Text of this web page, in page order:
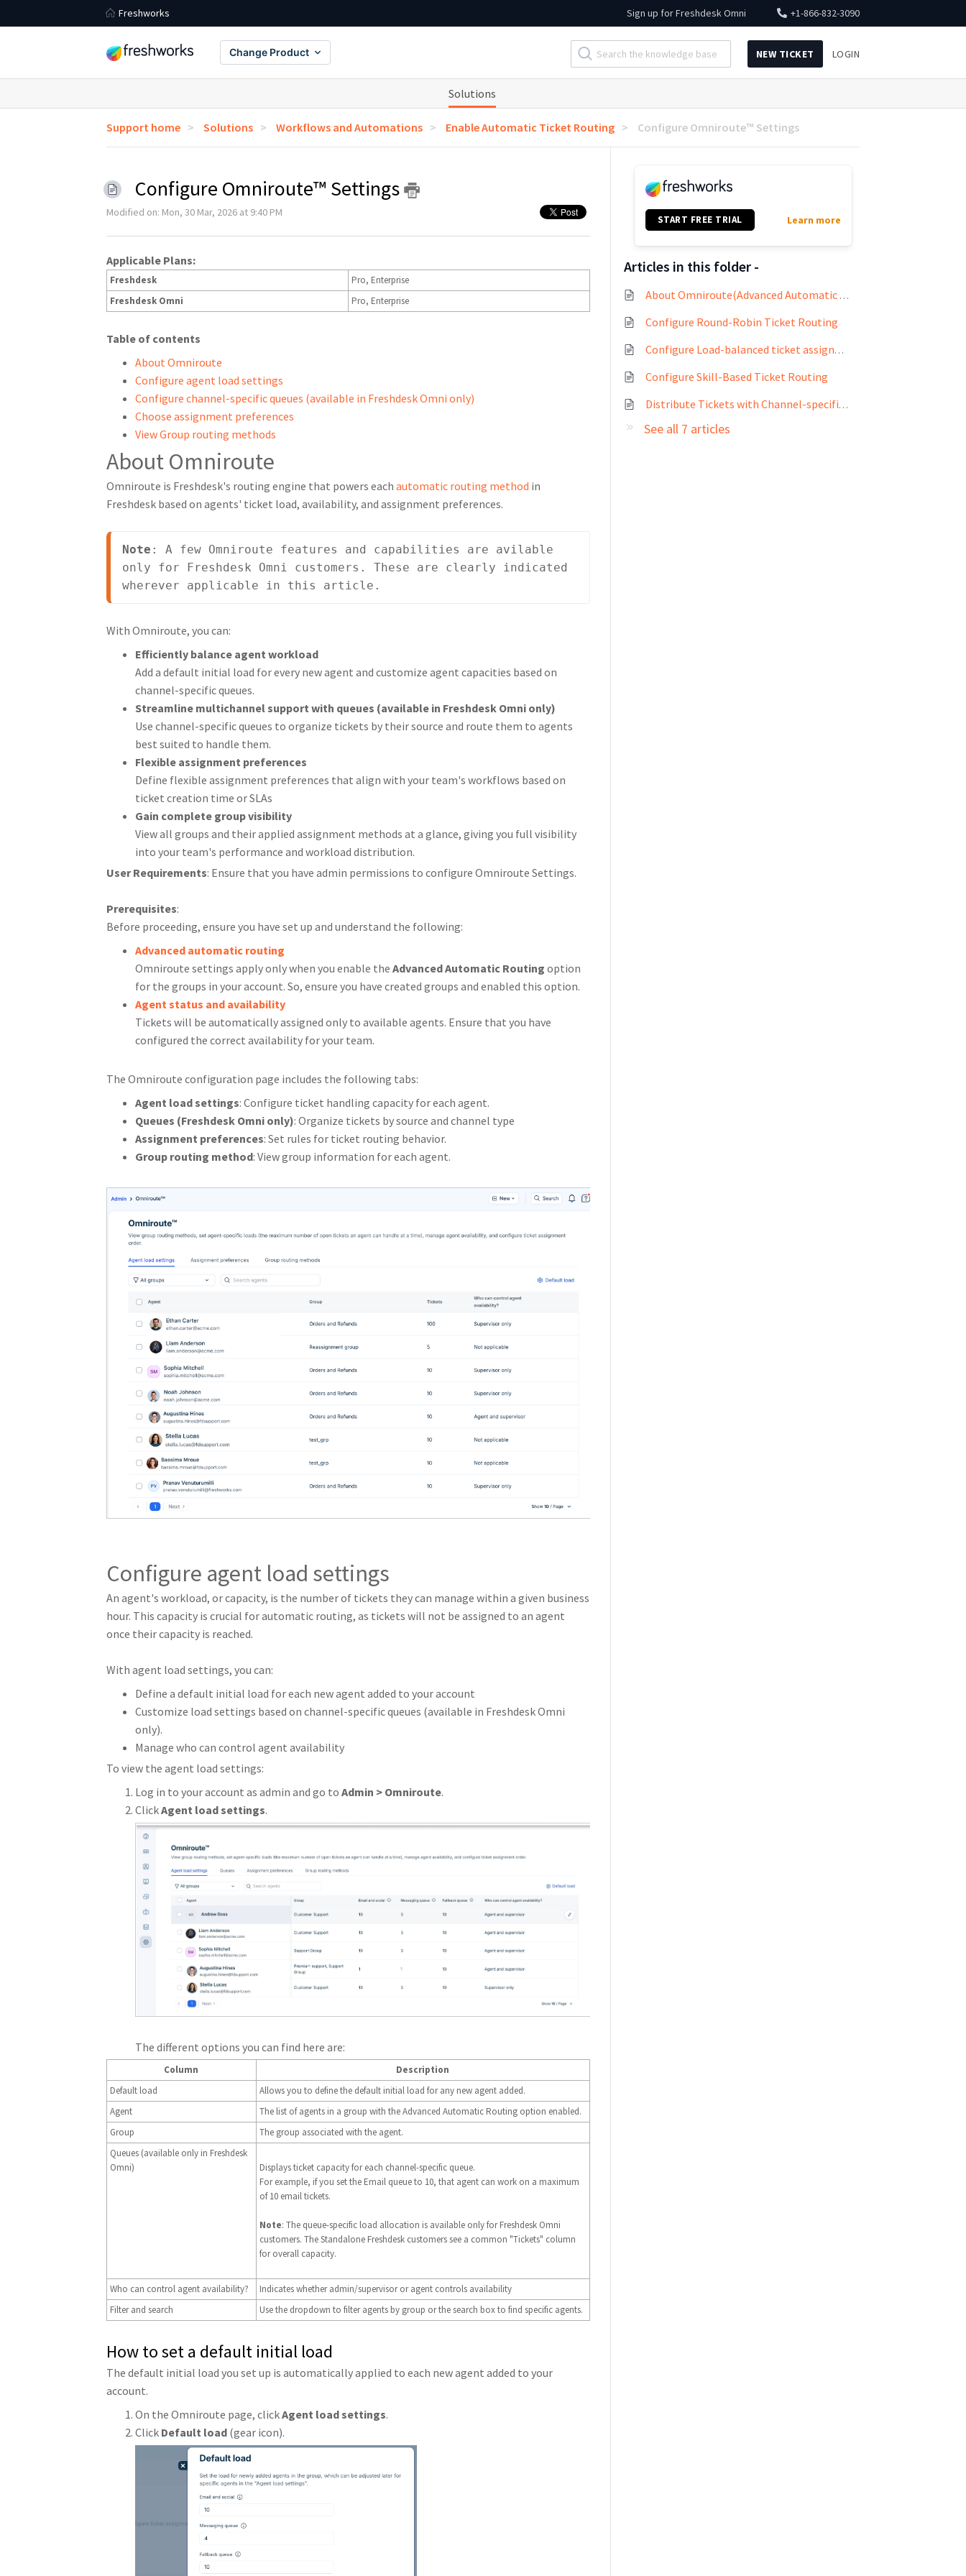
Freshworks Sign up forFreshdesk Omni +1-866-832-3090
Change Product NEW TICKET LOGIN
Solutions
Support home Solutions Workflows and Automations Enable Automatic Ticket Routing Configure Omniroute™ Settings
Configure Omniroute™ Settings
Modified on: Mon, 30 Mar, 2026 at 9:40 PM
Applicable Plans:
Freshdesk
Pro, Enterprise
Freshdesk Omni
Pro, Enterprise
Table of contents
About Omniroute
Configure agent load settings
Configure channel-specific queues (available in Freshdesk Omni only)
Choose assignment preferences
View Group routing methods
About Omniroute
Omniroute is Freshdesk's routing engine that powers each automatic routing method in
Freshdesk based on agents' ticket load, availability, and assignment preferences.
Note : A few Omniroute features and capabilities are avilable
only for Freshdesk Omni customers. These are clearly indicated
wherever applicable in this article.
With Omniroute, you can:
Efficiently balance agent workload
Add a default initial load for every new agent and customize agent capacities based on
channel-specific queues.
Streamline multichannel support with queues (available in Freshdesk Omni only)
Use channel-specific queues to organize tickets by their source and route them to agents
best suited to handle them.
Flexible assignment preferences
Define flexible assignment preferences that align with your team's workflows based on
ticket creation time or SLAs
Gain complete group visibility
View all groups and their applied assignment methods at a glance, giving you full visibility
into your team's performance and workload distribution.
User Requirements: Ensure that you have admin permissions to configure Omniroute Settings.
Prerequisites:
Before proceeding, ensure you have set up and understand the following:
Advanced automatic routing
Omniroute settings apply only when you enable the Advanced Automatic Routing option
for the groups in your account. So, ensure you have created groups and enabled this option.
Agent status and availability
Tickets will be automatically assigned only to available agents. Ensure that you have
configured the correct availability for your team.
The Omniroute configuration page includes the following tabs:
Agent load settings: Configure ticket handling capacity for each agent.
Queues (Freshdesk Omni only): Organize tickets by source and channel type
Assignment preferences: Set rules for ticket routing behavior.
Group routing method: View group information for each agent.
Configure agent load settings
An agent's workload, or capacity, is the number of tickets they can manage within a given business
hour. This capacity is crucial for automatic routing, as tickets will not be assigned to an agent
once their capacity is reached.
With agent load settings, you can:
Define a default initial load for each new agent added to your account
Customize load settings based on channel-specific queues (available in Freshdesk Omni
only).
Manage who can control agent availability
To view the agent load settings:
Log in to your account as admin and go to Admin > Omniroute.
ClickAgent load settings.
The different options you can find here are:
Column
Description
Default load
Allows you to define the default initial load for any new agent added.
Agent
The list of agents in a group with the Advanced Automatic Routing option enabled.
Group
The group associated with the agent.
Queues (available only in Freshdesk
Omni)
Displays ticket capacity for each channel-specific queue.
For example, if you set the Email queue to 10, that agent can work on a maximum
of 10 email tickets.
Note: The queue-specific load allocation is available only for Freshdesk Omni
customers. The Standalone Freshdesk customers see a common "Tickets" column
for overall capacity.
Who can control agent availability?
Indicates whether admin/supervisor or agent controls availability
Filter and search
Use the dropdown to filter agents by group or the search box to find specific agents.
How to set a default initial load
The default initial load you set up is automatically applied to each new agent added to your
account.
On the Omniroute page, clickAgent load settings.
Click Default load(gear icon).
START FREE TRIAL Learn more
Articles in this folder -
About Omniroute(Advanced Automatic Routing)
Configure Round-Robin Ticket Routing
Configure Load-balanced ticket assignment
Configure Skill-Based Ticket Routing
Distribute Tickets with Channel-specific Queues
See all 7 articles